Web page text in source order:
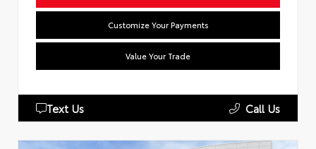
Customize Your Payments
Value Your Trade
Text Us Call Us